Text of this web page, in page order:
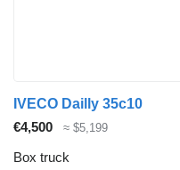
IVECO Dailly 35c10
€4,500
≈ $5,199
Box truck